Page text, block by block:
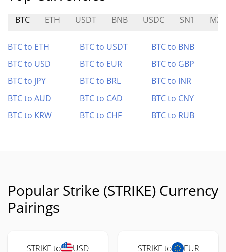
BTC ETH USDT BNB USDC SN1 MXT
BTC to ETH BTC to USDT
BTC to BNB
BTC to USD
BTC to EUR
BTC to GBP
BTC to JPY
BTC to BRL
BTC to INR
BTC to AUD
BTC to CAD
BTC to CNY
BTC to KRW
BTC to CHF BTC to RUB
Popular Strike (STRIKE) Currency
Pairings
STRIKE to USD STRIKE to EUR